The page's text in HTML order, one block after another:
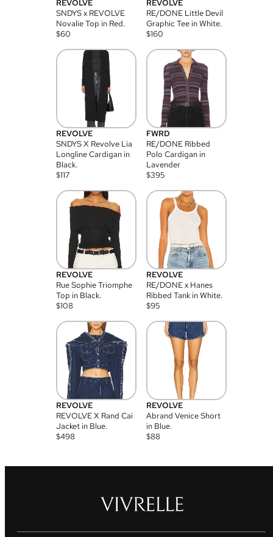
REVOLVE
SNDYS x REVOLVE
Novalie Top in Red.
$60
REVOLVE
RE/DONE Little Devil
Graphic Tee in White.
$160
REVOLVE
SNDYS X Revolve Lia
Longline Cardigan in
Black.
$117
FWRD
RE/DONE Ribbed
Polo Cardigan in
Lavender
$395
REVOLVE
Rue Sophie Triomphe
Top in Black.
$108
REVOLVE
RE/DONE x Hanes
Ribbed Tank in White.
$95
REVOLVE
REVOLVE X Rand Cai
Jacket in Blue.
$498
REVOLVE
Abrand Venice Short
in Blue.
$88